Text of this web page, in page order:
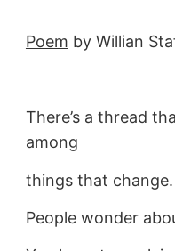
Poem by Willian
There’s a thread
among
things that change.
People wonder